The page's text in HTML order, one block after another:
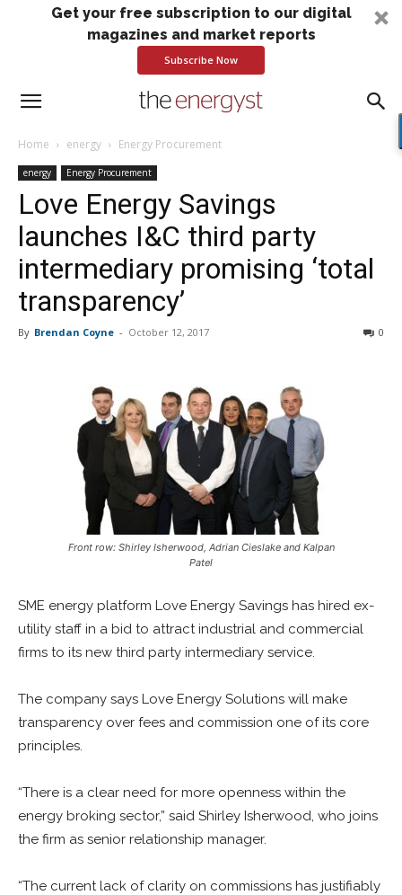
Get your free subscription to our digital
magazines and market reports
Subscribe Now
Home energy Energy Procurement
energy Energy Procurement
Love Energy Savings
launches I&C third party
intermediary promising ‘total
transparency’
By Brendan Coyne - October 12, 2017 0
Front row: Shirley Isherwood, Adrian Cieslake and Kalpan
Patel
SME energy platform Love Energy Savings has hired ex-
utility staff in a bid to attract industrial and commercial
firms to its new third party intermediary service.
The company says Love Energy Solutions will make
transparency over fees and commission one of its core
principles.
“There is a clear need for more openness within the
energy broking sector,” said Shirley Isherwood, who joins
the firm as senior relationship manager.
“The current lack of clarity on commissions has justifiably